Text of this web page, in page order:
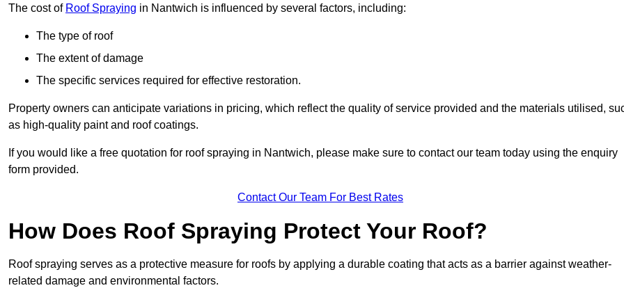
The cost of Roof Spraying in Nantwich is influenced by several factors, including:
The type of roof
The extent of damage
The specific services required for effective restoration.
Property owners can anticipate variations in pricing, which reflect the quality of service provided and the materials utilised,
as high-quality paint and roof coatings.
If you would like a free quotation for roof spraying in Nantwich, please make sure to contact our team today using the enquiry
form provided.
Contact Our Team For Best Rates
How Does Roof Spraying Protect Your Roof?
Roof spraying serves as a protective measure for roofs by applying a durable coating that acts as a barrier against weather-
related damage and environmental factors.